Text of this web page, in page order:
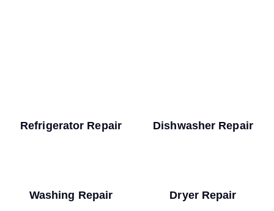
Refrigerator Repair Dishwasher Repair
Washing Repair Dryer Repair